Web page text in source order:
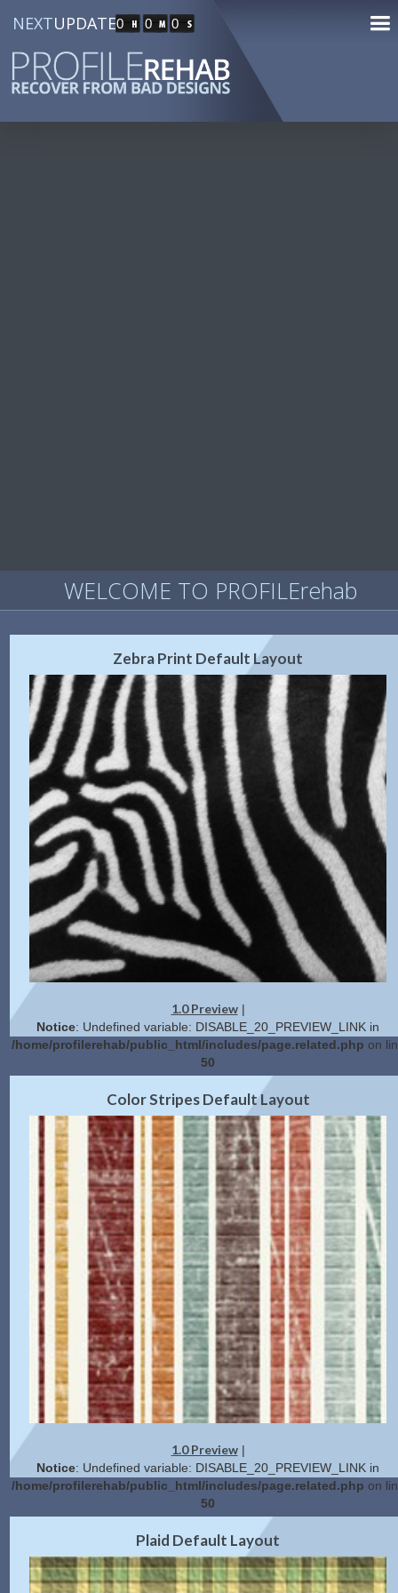
NEXTUPDATE0 0 0
WELCOME TO PROFILErehab
Zebra Print Default Layout
1.0 Preview|
Notice: Undefined variable: DISABLE_20_PREVIEW_LINK in
/home/profilerehab/public_html/includes/page.related.php on
50
2.0 Preview|Get Code
Color Stripes Default Layout
1.0 Preview|
Notice: Undefined variable: DISABLE_20_PREVIEW_LINK in
/home/profilerehab/public_html/includes/page.related.php on
50
2.0 Preview|Get Code
Plaid Default Layout